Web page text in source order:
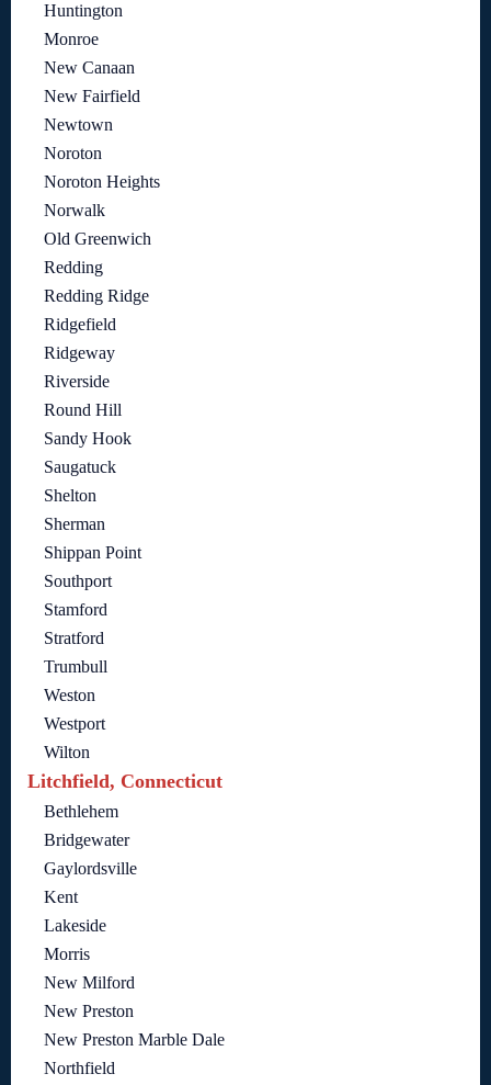
Huntington
Monroe
New Canaan
New Fairfield
Newtown
Noroton
Noroton Heights
Norwalk
Old Greenwich
Redding
Redding Ridge
Ridgefield
Ridgeway
Riverside
Round Hill
Sandy Hook
Saugatuck
Shelton
Sherman
Shippan Point
Southport
Stamford
Stratford
Trumbull
Weston
Westport
Wilton
Litchfield, Connecticut
Bethlehem
Bridgewater
Gaylordsville
Kent
Lakeside
Morris
New Milford
New Preston
New Preston Marble Dale
Northfield